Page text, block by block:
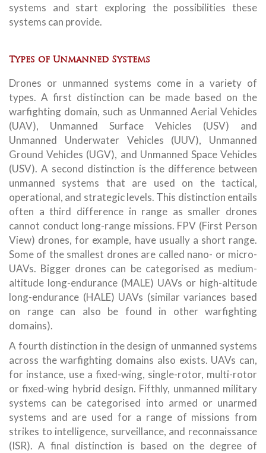
systems and start exploring the possibilities these
systems can provide.
Types of Unmanned Systems
Drones or unmanned systems come in a variety of
types. A first distinction can be made based on the
warfighting domain, such as Unmanned Aerial Vehicles
(UAV), Unmanned Surface Vehicles (USV) and
Unmanned Underwater Vehicles (UUV), Unmanned
Ground Vehicles (UGV), and Unmanned Space Vehicles
(USV). A second distinction is the difference between
unmanned systems that are used on the tactical,
operational, and strategic levels. This distinction entails
often a third difference in range as smaller drones
cannot conduct long-range missions. FPV (First Person
View) drones, for example, have usually a short range.
Some of the smallest drones are called nano- or micro-
UAVs. Bigger drones can be categorised as medium-
altitude long-endurance (MALE) UAVs or high-altitude
long-endurance (HALE) UAVs (similar variances based
on range can also be found in other warfighting
domains).
A fourth distinction in the design of unmanned systems
across the warfighting domains also exists. UAVs can,
for instance, use a fixed-wing, single-rotor, multi-rotor
or fixed-wing hybrid design. Fifthly, unmanned military
systems can be categorised into armed or unarmed
systems and are used for a range of missions from
strikes to intelligence, surveillance, and reconnaissance
(ISR). A final distinction is based on the degree of